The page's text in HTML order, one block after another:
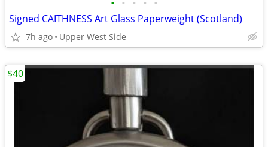
• • • • •
Signed CAITHNESS Art Glass Paperweight (Scotland)
7h ago Upper West Side
$40